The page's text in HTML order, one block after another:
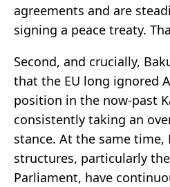
agreements and are
signing a peace treaty.
Second, and crucially,
that the EU long ignored
position in the now-past
consistently taking an
stance. At the same time,
structures, particularly
Parliament, have